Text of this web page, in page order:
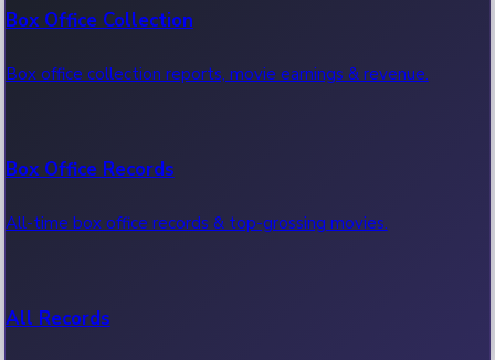
Box Office Collection
Box office collection reports, movie earnings & revenue.
Box Office Records
All-time box office records & top-grossing movies.
All Records